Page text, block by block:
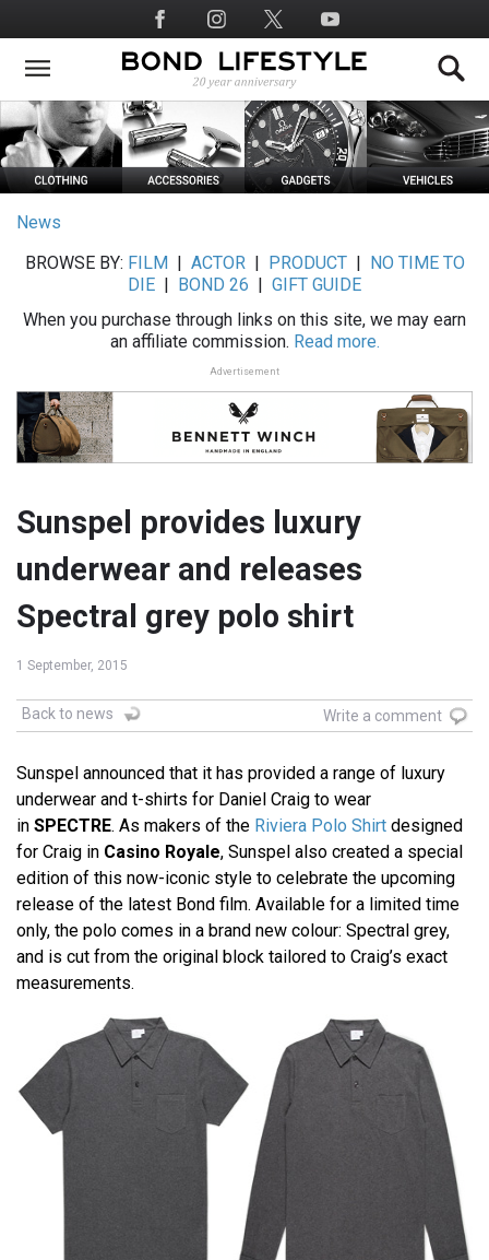
to
main
Social
Media
News
BROWSE BY: FILM ACTOR| PRODUCT|
NO TIME TO
DIE
BOND 26
GIFT GUIDE
When you purchase through links on this site, we may earn
an affiliate commission. Read more.
Advertisement
Sunspel provides luxury
underwear and releases
Spectral grey polo shirt
1 September, 2015
Back to news Write a comment
Sunspel announced that it has provided a range of luxury
underwear and t-shirts for Daniel Craig to wear
in SPECTRE. As makers of the Riviera Polo Shirt designed
for Craig in Casino Royale, Sunspel also created a special
edition of this now-iconic style to celebrate the upcoming
release of the latest Bond film. Available for a limited time
only, the polo comes in a brand new colour: Spectral grey,
and is cut from the original block tailored to Craig’s exact
measurements.